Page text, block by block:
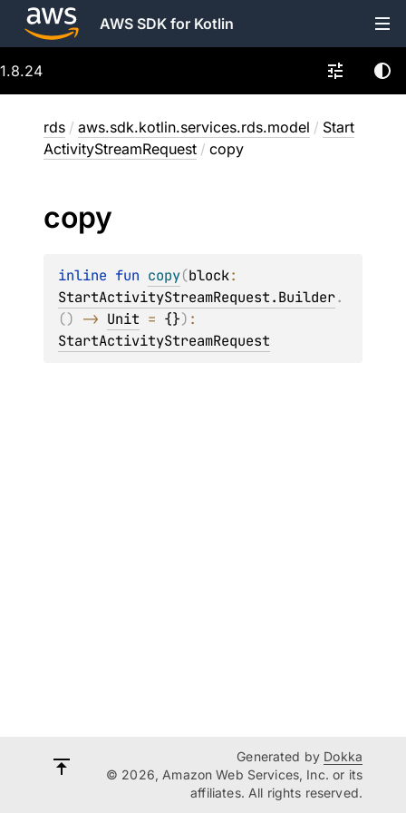
AWS SDK for Kotlin
1.8.24
rds / aws.sdk.kotlin.services.rds.model / Start
ActivityStreamRequest / copy
copy
inline fun copy(block
StartActivityStreamRequest.Builder.
() -> Unit = {})
StartActivityStreamRequest
Generated by Dokka
© 2026, Amazon Web Services, Inc. or its
affiliates. All rights reserved.